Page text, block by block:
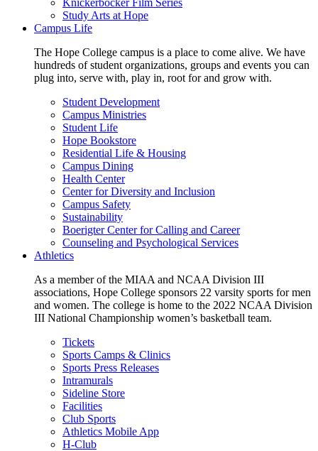
Study Arts at Hope
Campus Life
The Hope College campus is a place to come alive. We have
hundreds of student organizations, groups and events you can
plug into, serve with, play in, root for and grow with.
Student Development
Campus Ministries
Student Life
Hope Bookstore
Residential Life & Housing
Campus Dining
Health Center
Center for Diversity and Inclusion
Campus Safety
Sustainability
Boerigter Center for Calling and Career
Counseling and Psychological Services
Athletics
As a member of the MIAA and NCAA Division III
associations, Hope College sponsors 22 varsity sports for men
and women. The college is home to the 2022 NCAA Division
III National Championship women’s basketball team.
Tickets
Sports Camps & Clinics
Sports Press Releases
Intramurals
Sideline Store
Facilities
Club Sports
Athletics Mobile App
H-Club